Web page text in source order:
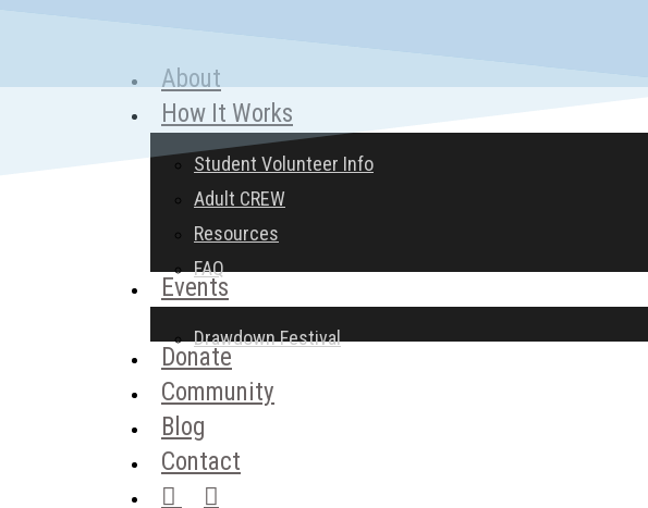
Menu
About
How It Works
Student Volunteer Info
Adult CREW
Resources
FAQ
Events
Drawdown Festival
Donate
Community
Blog
Contact
instagram
email